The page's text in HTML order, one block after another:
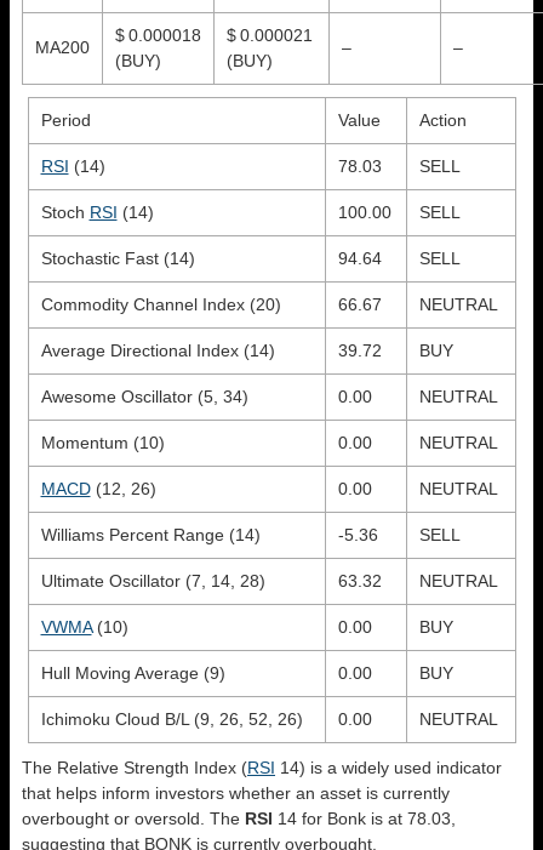
MA200
$ 0.000018
(BUY)
$ 0.000021
(BUY)
– –
Period Value Action
RSI (14) 78.03 SELL
Stoch RSI (14) 100.00 SELL
Stochastic Fast (14) 94.64 SELL
Commodity Channel Index (20) 66.67 NEUTRAL
Average Directional Index (14) 39.72 BUY
Awesome Oscillator (5, 34) 0.00 NEUTRAL
Momentum (10) 0.00 NEUTRAL
MACD(12, 26) 0.00 NEUTRAL
Williams Percent Range (14) -5.36 SELL
Ultimate Oscillator (7, 14, 28) 63.32 NEUTRAL
VWMA(10) 0.00 BUY
Hull Moving Average (9) 0.00 BUY
Ichimoku Cloud B/L (9, 26, 52, 26) 0.00 NEUTRAL
The Relative Strength Index (RSI 14) is a widely used indicator
that helps inform investors whether an asset is currently
overbought or oversold. The RSI 14 for Bonk is at 78.03,
suggesting that BONK is currently overbought.